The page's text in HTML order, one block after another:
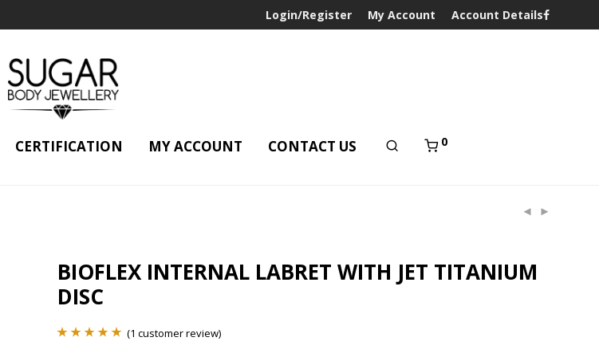
Login/Register My Account Account Details
CERTIFICATION MY ACCOUNT CONTACT US 0
BIOFLEX INTERNAL LABRET WITH JET TITANIUM
DISC
(1 customer review)